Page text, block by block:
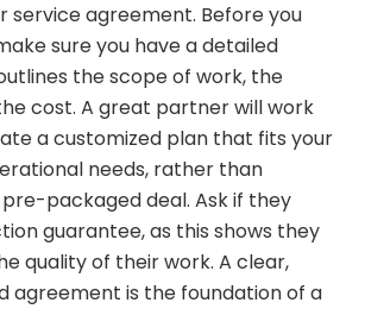
service agreement. Before you
sure you have a detailed
the scope of work, the
cost. A great partner will work
a customized plan that fits your
needs, rather than
pre-packaged deal. Ask if they
guarantee, as this shows they
quality of their work. A clear,
agreement is the foundation of a